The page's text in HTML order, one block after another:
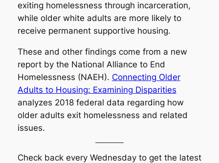
exiting homelessness through incarceration,
while older white adults are more likely to
receive permanent supportive housing.
These and other findings come from a new
report by the National Alliance to End
Homelessness (NAEH). Connecting Older
Adults to Housing: Examining Disparities
analyzes 2018 federal data regarding how
older adults exit homelessness and related
issues.
Check back every Wednesday to get the latest